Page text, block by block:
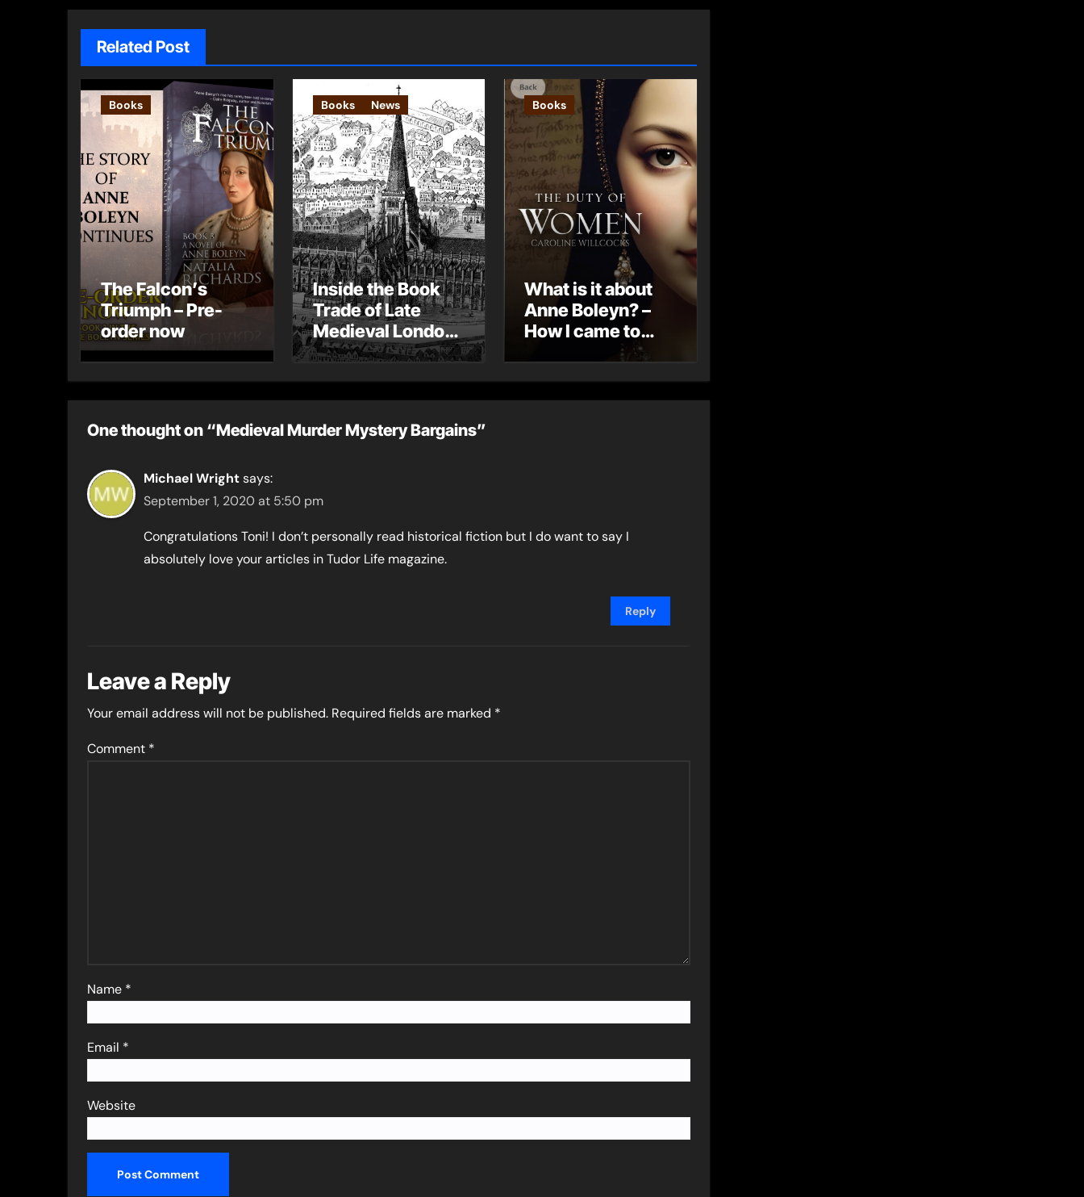
Related Post
Books
The Falcon’s
Triumph – Pre-
order now
Books News
Inside the Book
Trade of Late
Medieval London
– Guest Post by
Books
What is it about
Anne Boleyn? –
How I came to
write THE DUTY
One thought on “Medieval Murder Mystery Bargains”
Michael Wrightsays:
September 1, 2020 at 5:50 pm
Congratulations Toni! I don’t personally read historical fiction but I do want to say I
absolutely love your articles in Tudor Life magazine.
Reply
Leave a Reply
Your email address will not be published. Required fields are marked *
Comment *
Name *
Email *
Website